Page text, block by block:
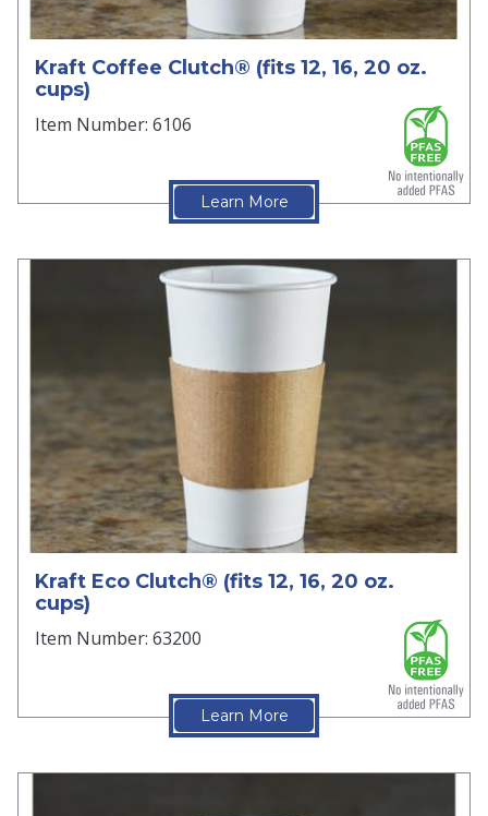
Kraft Coffee Clutch® (fits 12, 16, 20 oz.
cups)
Item Number: 6106
Learn More
Kraft Eco Clutch® (fits 12, 16, 20 oz.
cups)
Item Number: 63200
Learn More